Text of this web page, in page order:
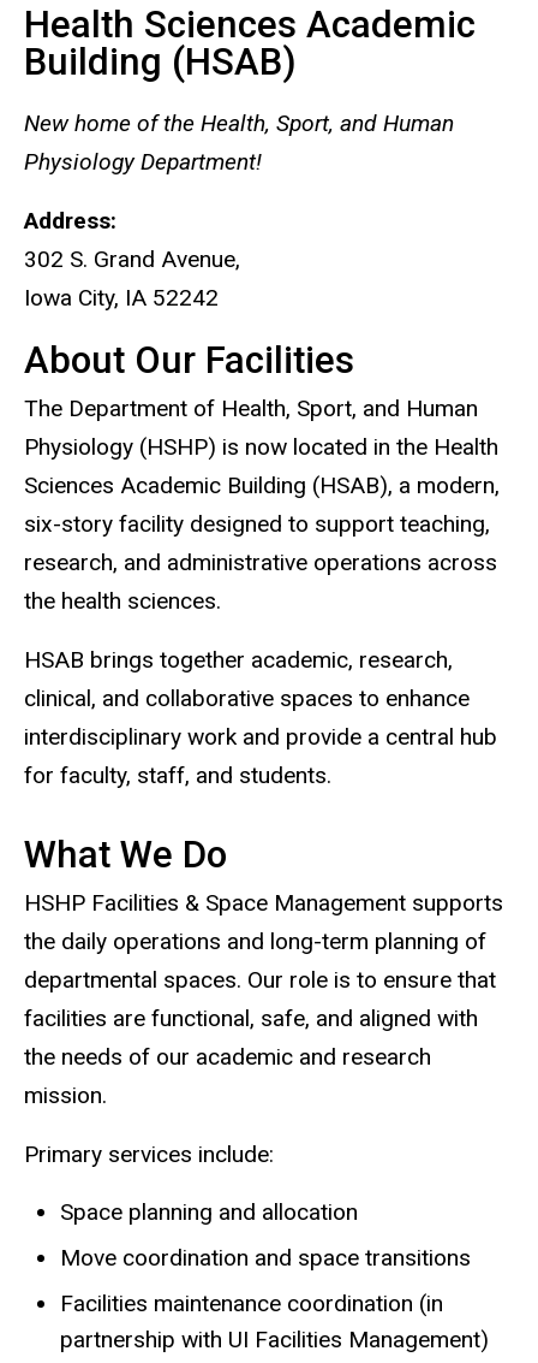
Health Sciences Academic
Building (HSAB)
New home of the Health, Sport, and Human
Physiology Department!
Address:
302 S. Grand Avenue,
Iowa City, IA 52242
About Our Facilities
The Department of Health, Sport, and Human
Physiology (HSHP) is now located in the Health
Sciences Academic Building (HSAB), a modern,
six-story facility designed to support teaching,
research, and administrative operations across
the health sciences.
HSAB brings together academic, research,
clinical, and collaborative spaces to enhance
interdisciplinary work and provide a central hub
for faculty, staff, and students.
What We Do
HSHP Facilities & Space Management supports
the daily operations and long-term planning of
departmental spaces. Our role is to ensure that
facilities are functional, safe, and aligned with
the needs of our academic and research
mission.
Primary services include:
Space planning and allocation
Move coordination and space transitions
Facilities maintenance coordination (in
partnership with UI Facilities Management)